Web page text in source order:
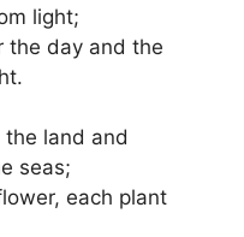
light;
the day and the
land and
seas;
each plant